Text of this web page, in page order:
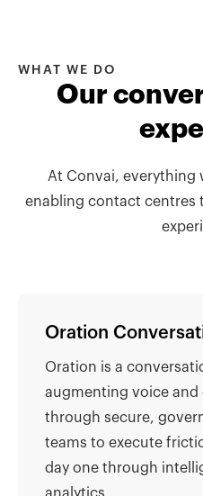
WHAT WE DO
Our
At Convai, everything
enabling contact centres
Oration
Oration is a
augmenting voice and
through secure,
teams to execute
day one through